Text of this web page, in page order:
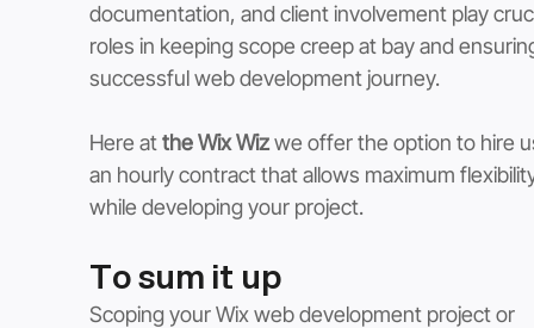
documentation, and client involvement play
roles in keeping scope creep at bay and
successful web development journey.
Here at the Wix Wiz we offer the option to hire
an hourly contract that allows maximum
while developing your project.
To sum it up
Scoping your Wix web development project or